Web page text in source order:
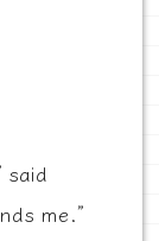
said
me.”